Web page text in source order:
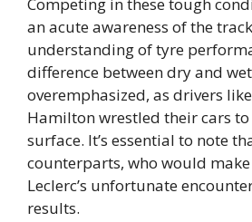
an acute awareness of the
understanding of tyre
difference between dry and
overemphasized, as drivers
Hamilton wrestled their cars
surface. It’s essential to note
counterparts, who would
Leclerc’s unfortunate
results.